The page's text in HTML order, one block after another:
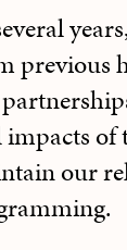
of
our